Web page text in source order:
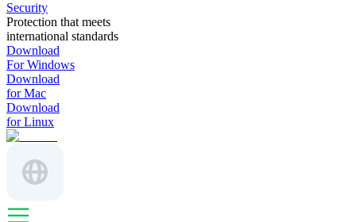
Security
Protection that meets
international standards
Download
For Windows
Download
for Mac
Download
for Linux